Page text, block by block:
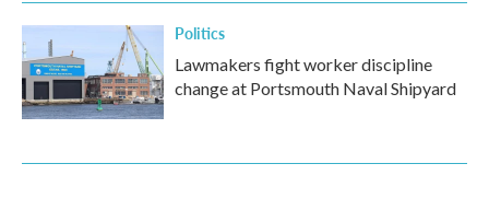
Politics
Lawmakers fight worker discipline
change at Portsmouth Naval Shipyard